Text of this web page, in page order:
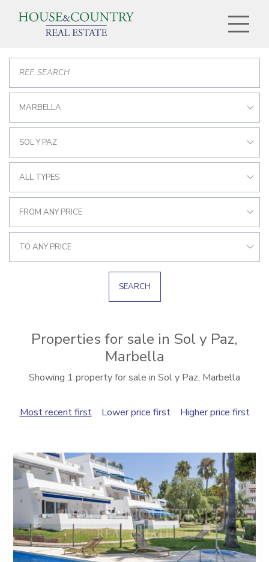
MARBELLA
SOL Y PAZ
ALL TYPES
FROM ANY PRICE
TO ANY PRICE
SEARCH
Properties for sale in Sol y Paz,
Marbella
Showing 1 property for sale in Sol y Paz, Marbella
Most recent first Lower price first Higher price first